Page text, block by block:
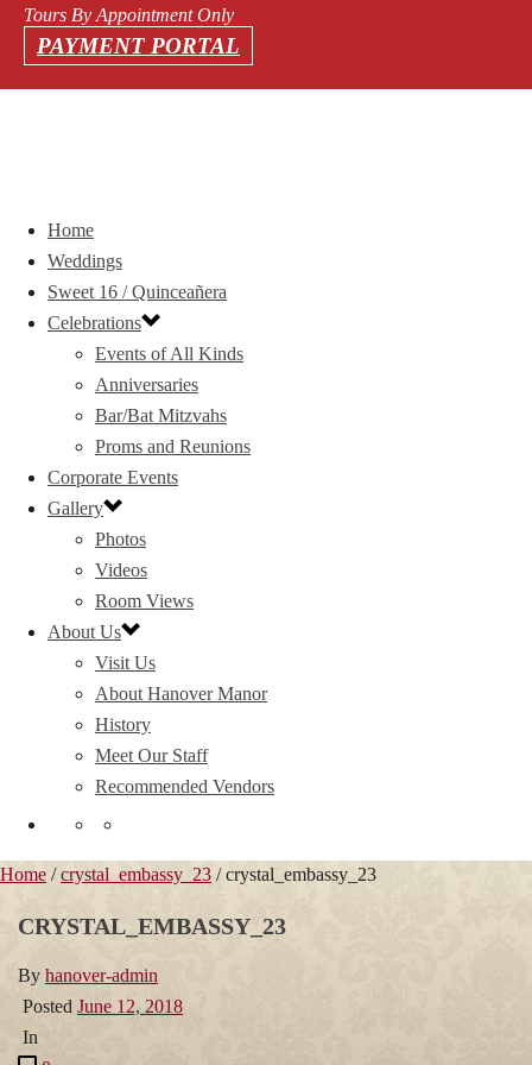
Tours By Appointment Only
PAYMENT PORTAL
Home
Weddings
Sweet 16 / Quinceañera
Celebrations
Events of All Kinds
Anniversaries
Bar/Bat Mitzvahs
Proms and Reunions
Corporate Events
Gallery
Photos
Videos
Room Views
About Us
Visit Us
About Hanover Manor
History
Meet Our Staff
Recommended Vendors
Home /crystal_embassy_23 / crystal_embassy_23
CRYSTAL_EMBASSY_23
By hanover-admin
Posted June 12, 2018
In